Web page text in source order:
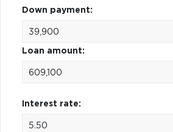
Down payment:
Loan amount:
Interest rate: